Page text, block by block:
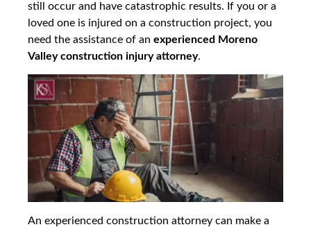
still occur and have catastrophic results. If you or a
loved one is injured on a construction project, you
need the assistance of an experienced Moreno
Valley construction injury attorney.
An experienced construction attorney can make a